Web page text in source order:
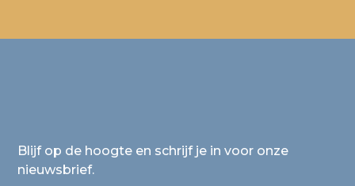
Blijf op de hoogte en schrijf je in voor onze
nieuwsbrief.